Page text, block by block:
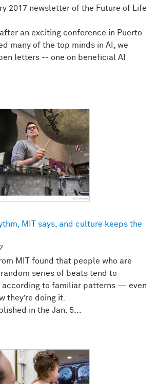
2017 newsletter of the Future of Life
an exciting conference in Puerto
many of the top minds in AI, we
letters -- one on beneficial AI
MIT says, and culture keeps the
MIT found that people who are
series of beats tend to
according to familiar patterns — even
they’re doing it.
in the Jan. 5...